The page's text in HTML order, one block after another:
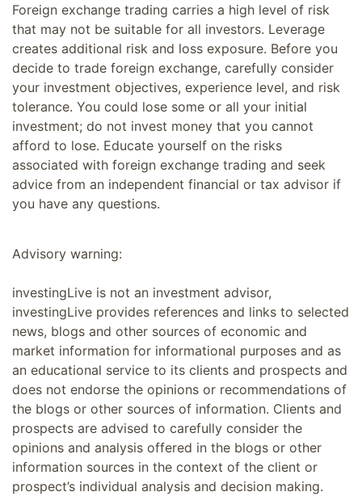
Foreign exchange trading carries a high level of risk
that may not be suitable for all investors. Leverage
creates additional risk and loss exposure. Before you
decide to trade foreign exchange, carefully consider
your investment objectives, experience level, and risk
tolerance. You could lose some or all your initial
investment; do not invest money that you cannot
afford to lose. Educate yourself on the risks
associated with foreign exchange trading and seek
advice from an independent financial or tax advisor if
you have any questions.
Advisory warning:
investingLive is not an investment advisor,
investingLive provides references and links to selected
news, blogs and other sources of economic and
market information for informational purposes and as
an educational service to its clients and prospects and
does not endorse the opinions or recommendations of
the blogs or other sources of information. Clients and
prospects are advised to carefully consider the
opinions and analysis offered in the blogs or other
information sources in the context of the client or
prospect’s individual analysis and decision making.